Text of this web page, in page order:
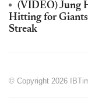
(VIDEO) Jung
Hitting for
Streak
© Copyright 2026